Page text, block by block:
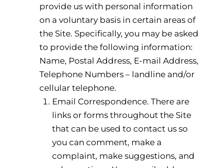
provide us with personal information
on a voluntary basis in certain areas of
the Site. Specifically, you may be asked
to provide the following information:
Name, Postal Address, E-mail Address,
Telephone Numbers – landline and/or
cellular telephone.
Email Correspondence. There are
links or forms throughout the Site
that can be used to contact us so
you can comment, make a
complaint, make suggestions, and